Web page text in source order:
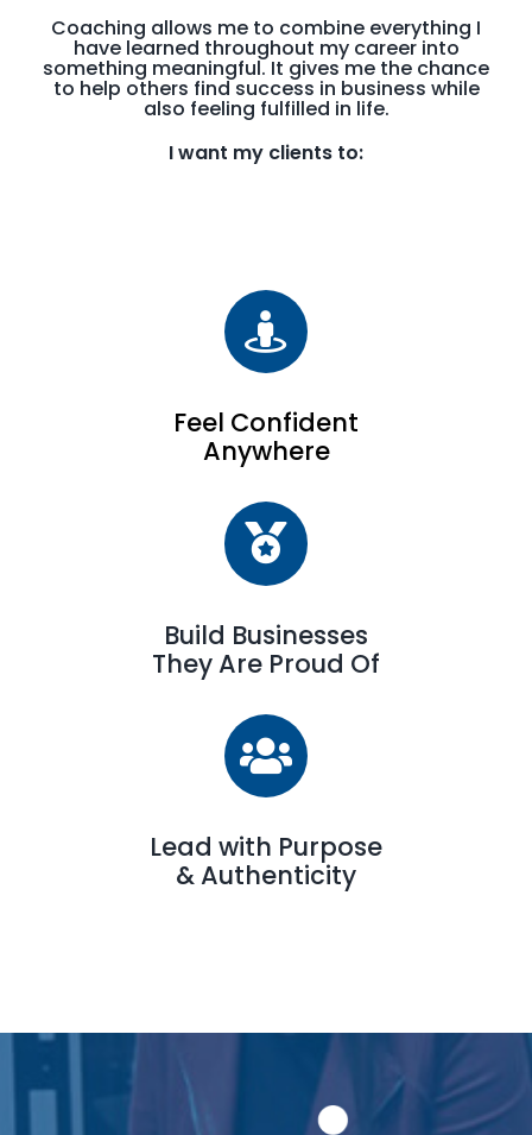
Coaching allows me to combine everything I
have learned throughout my career into
something meaningful. It gives me the chance
to help others find success in business while
also feeling fulfilled in life.
I want my clients to:
Feel Confident
Anywhere
Build Businesses
They Are Proud Of
Lead with Purpose
& Authenticity